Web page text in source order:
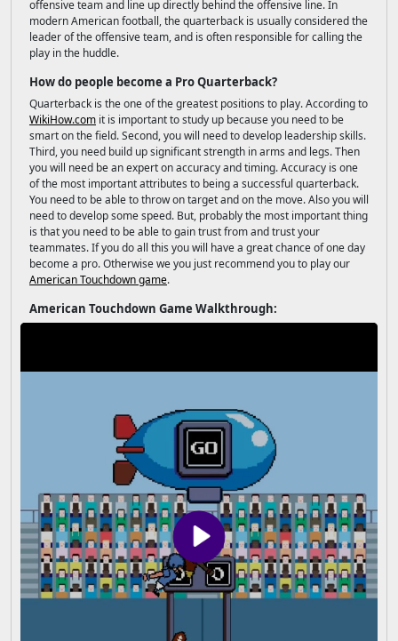
offensive team and line up directly behind the offensive line. In
modern American football, the quarterback is usually considered the
leader of the offensive team, and is often responsible for calling the
play in the huddle.
How do people become a Pro Quarterback?
Quarterback is the one of the greatest positions to play. According to
WikiHow.com it is important to study up because you need to be
smart on the field. Second, you will need to develop leadership skills.
Third, you need build up significant strength in arms and legs. Then
you will need be an expert on accuracy and timing. Accuracy is one
of the most important attributes to being a successful quarterback.
You need to be able to throw on target and on the move. Also you will
need to develop some speed. But, probably the most important thing
is that you need to be able to gain trust from and trust your
teammates. If you do all this you will have a great chance of one day
become a pro. Otherwise we you just recommend you to play our
American Touchdown game.
American Touchdown Game Walkthrough: